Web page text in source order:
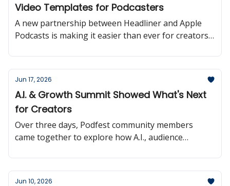
Video Templates for Podcasters
A new partnership between Headliner and Apple
Podcasts is making it easier than ever for creators
content.
Jun 17, 2026
A.I. & Growth Summit Showed What's Next
for Creators
Over three days, Podfest community members
came together to explore how A.I., audience
creator landscape.
Jun 10, 2026